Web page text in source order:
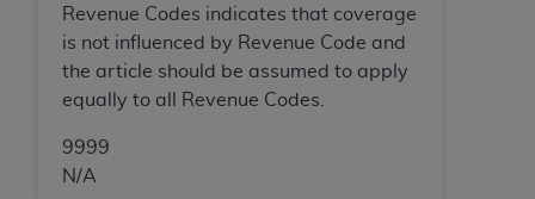
Revenue Codes indicates that coverage
is not influenced by Revenue Code and
the article should be assumed to apply
equally to all Revenue Codes.
9999
N/A